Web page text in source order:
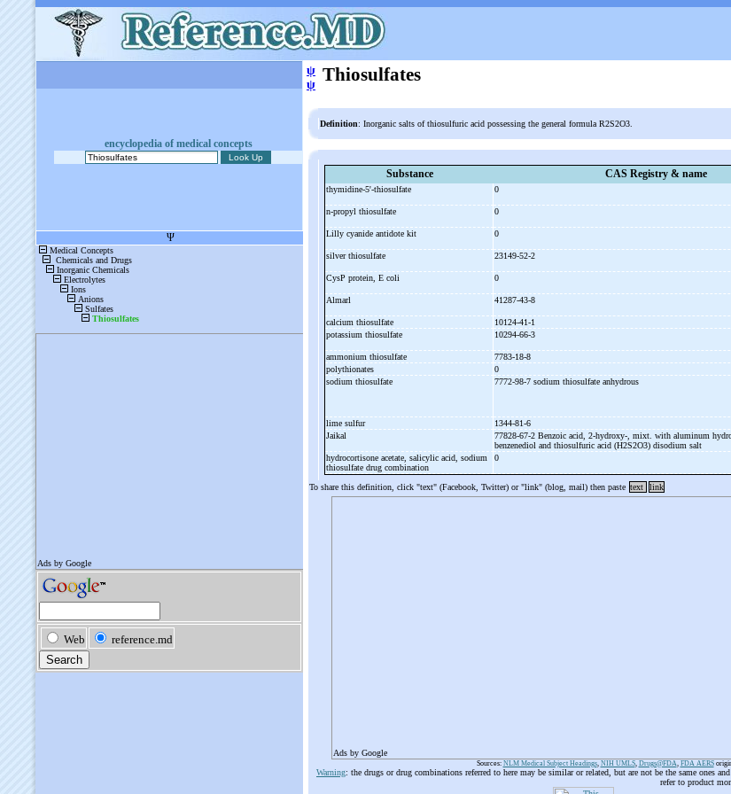
encyclopedia of medical concepts
ψ
ψ Thiosulfates
Definition: Inorganic salts of thiosulfuric acid possessing the general formula R2S2O3.
Substance CAS Registry & name
thymidine-5'-thiosulfate 0
n-propyl thiosulfate 0
Lilly cyanide antidote kit
0
silver thiosulfate 23149-52-2
CysP protein, E coli
0
Almarl
41287-43-8
calcium thiosulfate
10124-41-1
potassium thiosulfate
10294-66-3
ammonium thiosulfate
7783-18-8
polythionates
0
sodium thiosulfate
7772-98-7 sodium thiosulfate anhydrous
lime sulfur 1344-81-6
Jaikal
77828-67-2 Benzoic acid, 2-hydroxy- , mixt. with aluminum
benzenediol and thiosulfuric acid (H2S2O3) disodium salt
hydrocortisone acetate, salicylic acid, sodium
thiosulfate drug combination
0
To share this definition, click "text" (Facebook, Twitter) or "link" (blog, mail) then paste text link
Ads by Google
Sources: NLM Medical Subject Headings, NIH UMLS, Drugs@FDA, FDA AERS
Warning: the drugs or drug combinations referred to here may be similar or related, but are not be the same ones
refer to product